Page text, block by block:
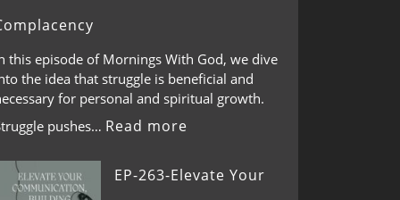
this episode of Mornings With God, we dive
the idea that struggle is beneficial and
for personal and spiritual growth.
pushes… Read more
EP-263-Elevate Your